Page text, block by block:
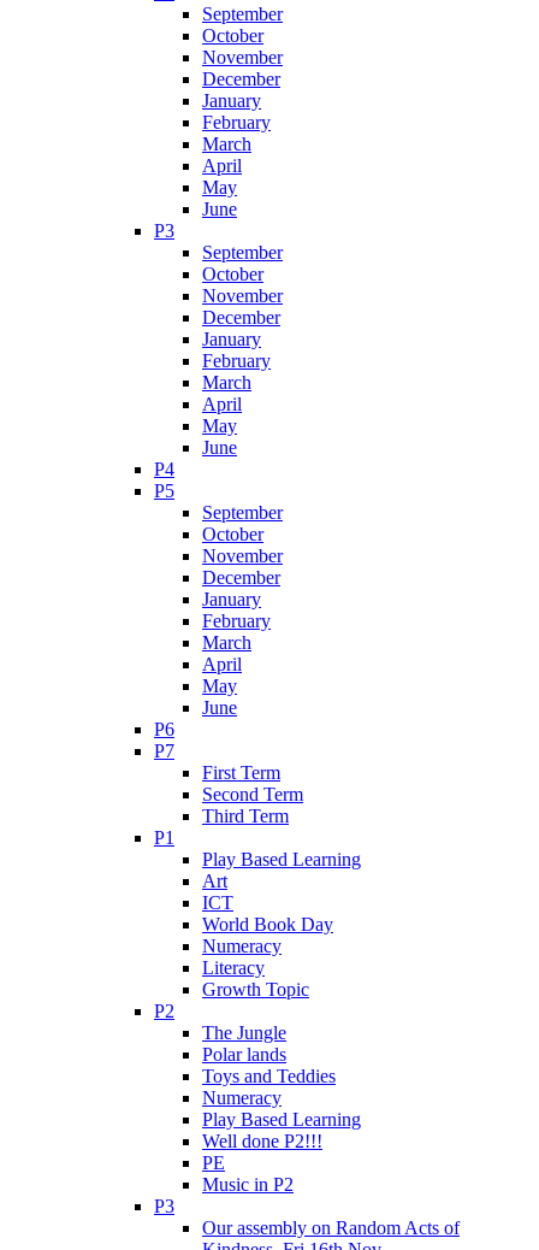
September
October
November
December
January
February
March
April
May
June
P3
September
October
November
December
January
February
March
April
May
June
P4
P5
September
October
November
December
January
February
March
April
May
June
P6
P7
First Term
Second Term
Third Term
P1
Play Based Learning
Art
ICT
World Book Day
Numeracy
Literacy
Growth Topic
P2
The Jungle
Polar lands
Toys and Teddies
Numeracy
Play Based Learning
Well done P2!!!
PE
Music in P2
P3
Our assembly on Random Acts of